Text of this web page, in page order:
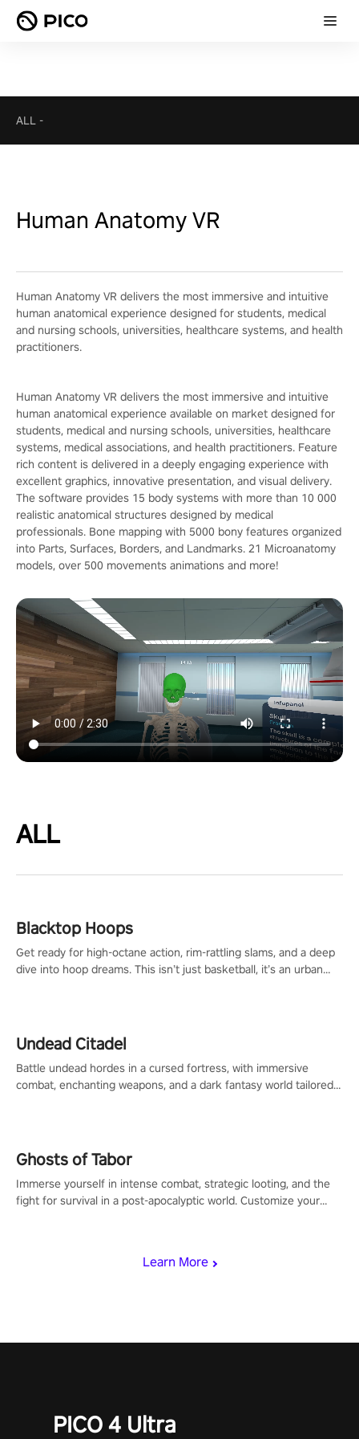
ALL -
Human Anatomy VR
Human Anatomy VR delivers the most immersive and intuitive
human anatomical experience designed for students, medical
and nursing schools, universities, healthcare systems, and health
practitioners.
Human Anatomy VR delivers the most immersive and intuitive
human anatomical experience available on market designed for
students, medical and nursing schools, universities, healthcare
systems, medical associations, and health practitioners. Feature
rich content is delivered in a deeply engaging experience with
excellent graphics, innovative presentation, and visual delivery.
The software provides 15 body systems with more than 10 000
realistic anatomical structures designed by medical
professionals. Bone mapping with 5000 bony features organized
into Parts, Surfaces, Borders, and Landmarks. 21 Microanatomy
models, over 500 movements animations and more!
ALL
Learn More
Blacktop Hoops
Get ready for high-octane action, rim-rattling slams, and a deep
dive into hoop dreams. This isn’t just basketball, it’s an urban
Undead Citadel
Battle undead hordes in a cursed fortress, with immersive
combat, enchanting weapons, and a dark fantasy world tailored
Ghosts of Tabor
Immerse yourself in intense combat, strategic looting, and the
fight for survival in a post-apocalyptic world. Customize your
PICO 4 Ultra